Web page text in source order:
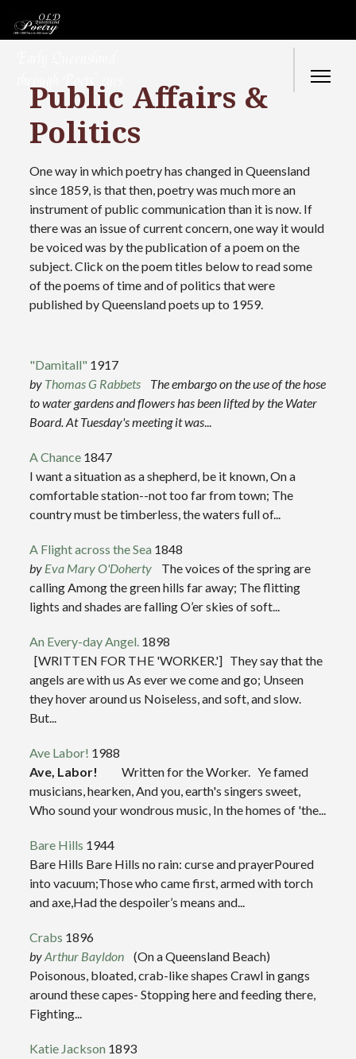
through Poets’ eyes
Public Affairs &
Politics
One way in which poetry has changed in Queensland
since 1859, is that then, poetry was much more an
instrument of public communication than it is now. If
there was an issue of current concern, one way it would
be voiced was by the publication of a poem on the
subject. Click on the poem titles below to read some
of the poems of time and of politics that were
published by Queensland poets up to 1959.
"Damitall" 1917
by Thomas G Rabbets
The embargo on the use of the hose
to water gardens and flowers has been lifted by the Water
Board. At Tuesday's meeting it was...
A Chance 1847
I want a situation as a shepherd, be it known, On a
comfortable station--not too far from town; The
country must be timberless, the waters full of...
A Flight across the Sea 1848
by Eva Mary O'Doherty
The voices of the spring are
calling Among the green hills far away; The flitting
lights and shades are falling O’er skies of soft...
An Every-day Angel. 1898
[WRITTEN FOR THE 'WORKER.'] They say that the
angels are with us As ever we come and go; Unseen
they hover around us Noiseless, and soft, and slow.
But...
Ave Labor! 1988
Ave, Labor!
Written for the Worker. Ye famed
musicians, hearken, And you, earth's singers sweet,
Who sound your wondrous music, In the homes of 'the...
Bare Hills 1944
Bare Hills Bare Hills no rain: curse and prayerPoured
into vacuum;Those who came first, armed with torch
and axe,Had the despoiler’s means and...
Crabs 1896
byArthur Bayldon
(On a Queensland Beach)
Poisonous, bloated, crab-like shapes Crawl in gangs
around these capes- Stopping here and feeding there,
Fighting...
Katie Jackson 1893